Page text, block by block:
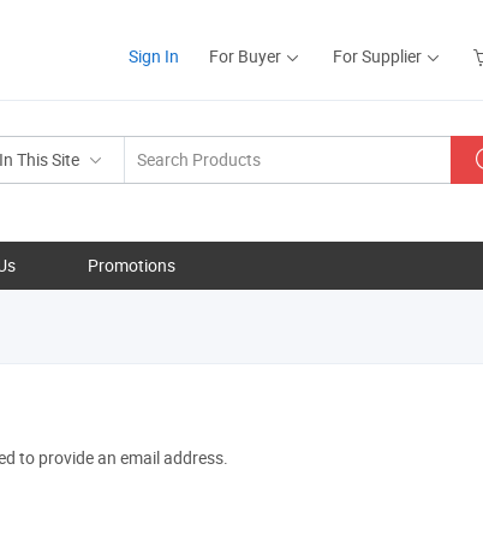
Sign In For Buyer For Supplier
In This Site
Promotions
to provide an email address.